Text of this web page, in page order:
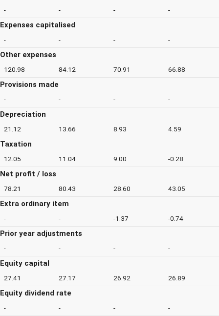
- - - -
Expenses capitalised
- - - -
Other expenses
120.98 84.12 70.91 66.88
Provisions made
- - - -
Depreciation
21.12 13.66 8.93 4.59
Taxation
12.05 11.04 9.00 -0.28
Net profit / loss
78.21 80.43 28.60 43.05
Extra ordinary item
- - -1.37 -0.74
Prior year adjustments
- - - -
Equity capital
27.41 27.17 26.92 26.89
Equity dividend rate
- - - -